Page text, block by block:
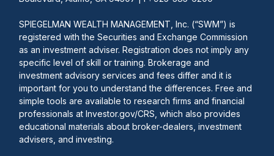
SPIEGELMAN WEALTH MANAGEMENT, Inc. (“SWM”) is
registered with the Securities and Exchange Commission
as an investment adviser. Registration does not imply any
specific level of skill or training. Brokerage and
investment advisory services and fees differ and it is
important for you to understand the differences. Free and
simple tools are available to research firms and financial
professionals at Investor.gov/CRS, which also provides
educational materials about broker-dealers, investment
advisers, and investing.